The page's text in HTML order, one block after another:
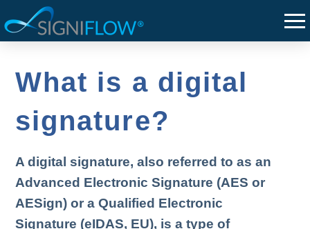
What is a digital
signature?
A digital signature, also referred to as an
Advanced Electronic Signature (AES or
AESign) or a Qualified Electronic
Signature (eIDAS, EU), is a type of